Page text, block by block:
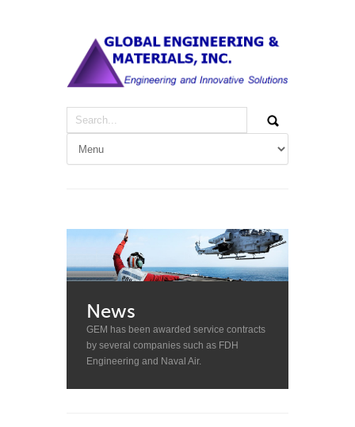
News
GEM has been awarded service contracts
by several companies such as FDH
Engineering and Naval Air.